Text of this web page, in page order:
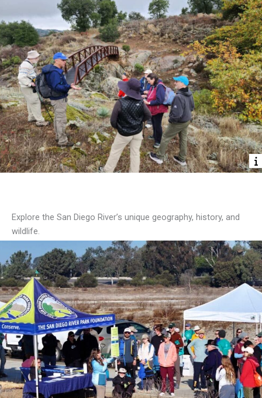
Explore the San Diego River’s unique geography, history, and
wildlife.
Start Exploring